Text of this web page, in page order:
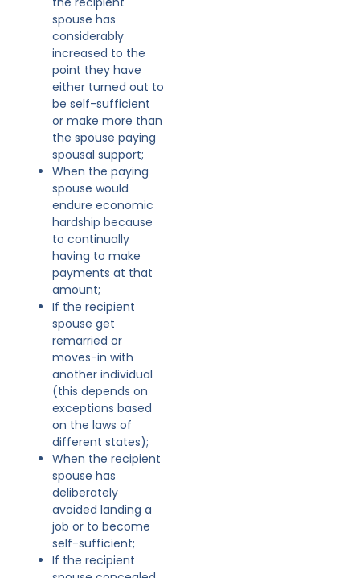
spouse has
considerably
increased to the
point they have
either turned out to
be self-sufficient
or make more than
the spouse paying
spousal support;
When the paying
spouse would
endure economic
hardship because
to continually
having to make
payments at that
amount;
If the recipient
spouse get
remarried or
moves-in with
another individual
(this depends on
exceptions based
on the laws of
different states);
When the recipient
spouse has
deliberately
avoided landing a
job or to become
self-sufficient;
If the recipient